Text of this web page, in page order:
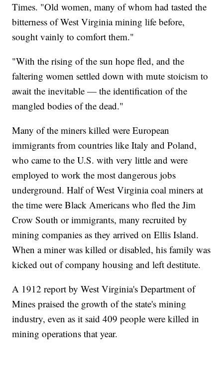
Times. "Old women, many of whom had tasted the
bitterness of West Virginia mining life before,
sought vainly to comfort them."
"With the rising of the sun hope fled, and the
faltering women settled down with mute stoicism to
await the inevitable — the identification of the
mangled bodies of the dead."
Many of the miners killed were European
immigrants from countries like Italy and Poland,
who came to the U.S. with very little and were
employed to work the most dangerous jobs
underground. Half of West Virginia coal miners at
the time were Black Americans who fled the Jim
Crow South or immigrants, many recruited by
mining companies as they arrived on Ellis Island.
When a miner was killed or disabled, his family was
kicked out of company housing and left destitute.
A 1912 report by West Virginia's Department of
Mines praised the growth of the state's mining
industry, even as it said 409 people were killed in
mining operations that year.